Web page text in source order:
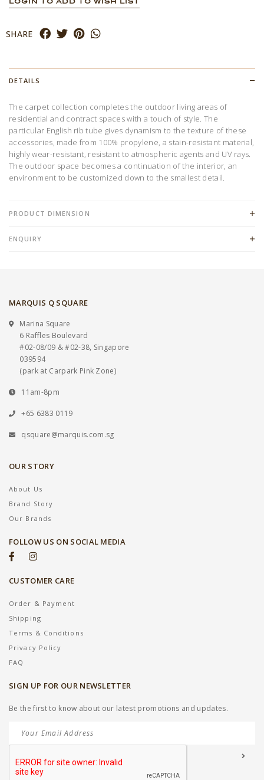
SHARE
DETAILS
The carpet collection completes the outdoor living areas of
residential and contract spaces with a touch of style. The
particular English rib tube gives dynamism to the texture of these
accessories, made from 100% propylene, a stain-resistant material,
highly wear-resistant, resistant to atmospheric agents and UV rays.
The outdoor space becomes a continuation of the interior, an
environment to be customized down to the smallest detail.
PRODUCT DIMENSION
ENQUIRY
MARQUIS Q SQUARE
Marina Square
6 Raffles Boulevard
#02-08/09 & #02-38, Singapore
039594
(park at Carpark Pink Zone)
11am-8pm
+65 6383 0119
qsquare@marquis.com.sg
OUR STORY
About Us
Brand Story
Our Brands
FOLLOW US ON SOCIAL MEDIA
CUSTOMER CARE
Order & Payment
Shipping
Terms & Conditions
Privacy Policy
FAQ
SIGN UP FOR OUR NEWSLETTER
Be the first to know about our latest promotions and updates.